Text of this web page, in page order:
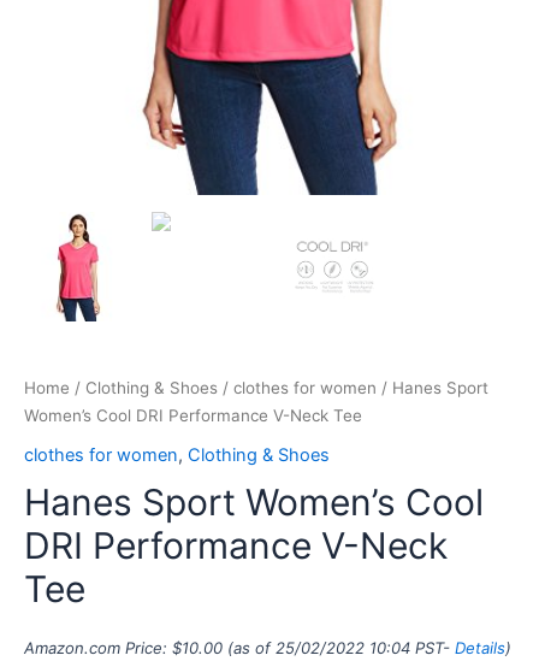
Home / Clothing & Shoes / clothes for women / Hanes Sport
Women’s Cool DRI Performance V-Neck Tee
clothes for women, Clothing & Shoes
Hanes Sport Women’s Cool
DRI Performance V-Neck
Tee
Amazon.com Price: $10.00 (as of 25/02/2022 10:04 PST- Details)